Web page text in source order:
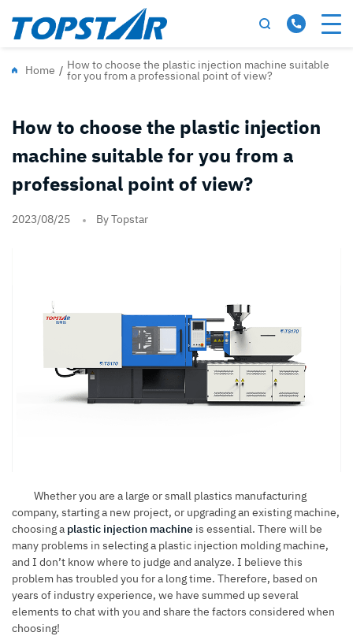
Home / How to choose the plastic injection machine suitable
for you from a professional point of view?
How to choose the plastic injection
machine suitable for you from a
professional point of view?
2023/08/25 By Topstar
Whether you are a large or small plastics manufacturing
company, starting a new project, or upgrading an existing machine,
choosing a plastic injection machine is essential. There will be
many problems in selecting a plastic injection molding machine,
and I don’t know where to judge and analyze. I believe this
problem has troubled you for a long time. Therefore, based on
years of industry experience, we have summed up several
elements to chat with you and share the factors considered when
choosing!